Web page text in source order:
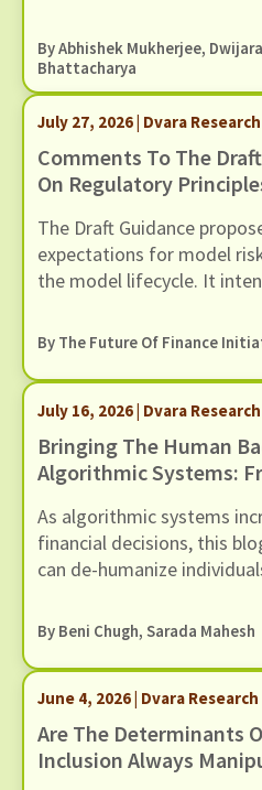
ByAbhishek Mukherjee,
Bhattacharya
July 27, 2026 | Dvara Research
Comments To The
On Regulatory
2026
The Draft Guidance
expectations for model
the model lifecycle. It
controls of Regulated
(including AI / ML
present our comments to
through six
By The Future Of Finance
July 16, 2026 | Dvara Research
Bringing The Human
Algorithmic Systems:
Humanization’
As algorithmic systems
financial decisions, this
can de-humanize
By Beni Chugh,Sarada Mahesh
June 4, 2026 | Dvara Research
Are The Determinants
Inclusion Always